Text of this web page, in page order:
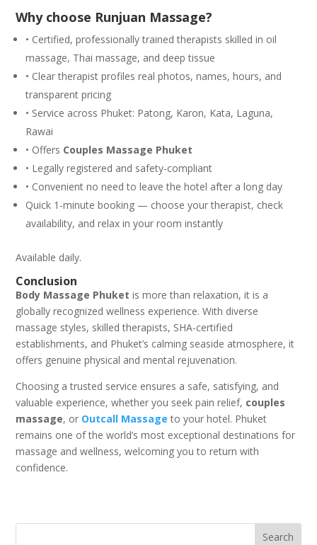
Why choose Runjuan Massage?
• Certified, professionally trained therapists skilled in oil
massage, Thai massage, and deep tissue
• Clear therapist profiles real photos, names, hours, and
transparent pricing
• Service across Phuket: Patong, Karon, Kata, Laguna,
Rawai
• Offers Couples Massage Phuket
• Legally registered and safety-compliant
• Convenient no need to leave the hotel after a long day
Quick 1-minute booking — choose your therapist, check
availability, and relax in your room instantly
Available daily.
Conclusion
Body Massage Phuket is more than relaxation, it is a
globally recognized wellness experience. With diverse
massage styles, skilled therapists, SHA-certified
establishments, and Phuket’s calming seaside atmosphere, it
offers genuine physical and mental rejuvenation.
Choosing a trusted service ensures a safe, satisfying, and
valuable experience, whether you seek pain relief, couples
massage, or Outcall Massage to your hotel. Phuket
remains one of the world’s most exceptional destinations for
massage and wellness, welcoming you to return with
confidence.
Search